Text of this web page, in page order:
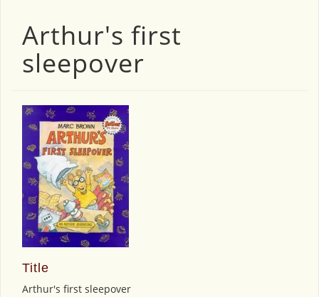
Arthur's first
sleepover
Title
Arthur's first sleepover